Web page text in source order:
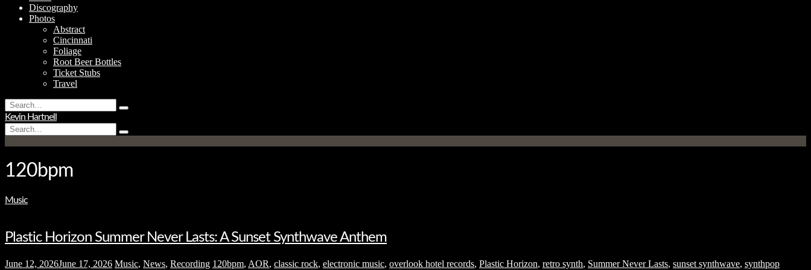
Discography
Photos
Abstract
Cincinnati
Foliage
Root Beer Bottles
Ticket Stubs
Travel
Search
for:
Type
hit
enter
Kevin Hartnell
Search
for:
Type
and
120bpm
Music
Plastic Horizon Summer Never Lasts: A Sunset Synthwave Anthem
June 12, 2026June 17, 2026 Music, News, Recording 120bpm, AOR, classic rock, electronic music, overlook hotel records, Plastic Horizon, retro synth, Summer Never Lasts, sunset synthwave, synthpop